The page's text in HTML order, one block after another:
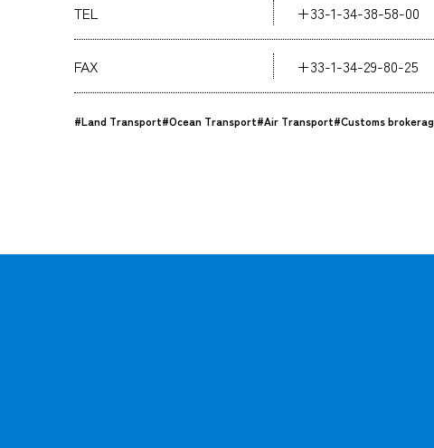
TEL +33-1-34-38-58-00
FAX +33-1-34-29-80-25
#Land Transport#Ocean Transport#Air Transport#Customs